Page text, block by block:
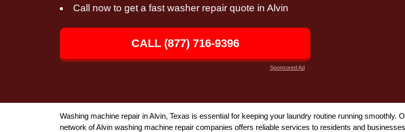
Call now to get a fast washer repair quote in Alvin
CALL (877) 716-9396
Sponsored Ad
Washing machine repair in Alvin, Texas is essential for keeping your laundry routine running smoothly.
network of Alvin washing machine repair companies offers reliable services to residents and